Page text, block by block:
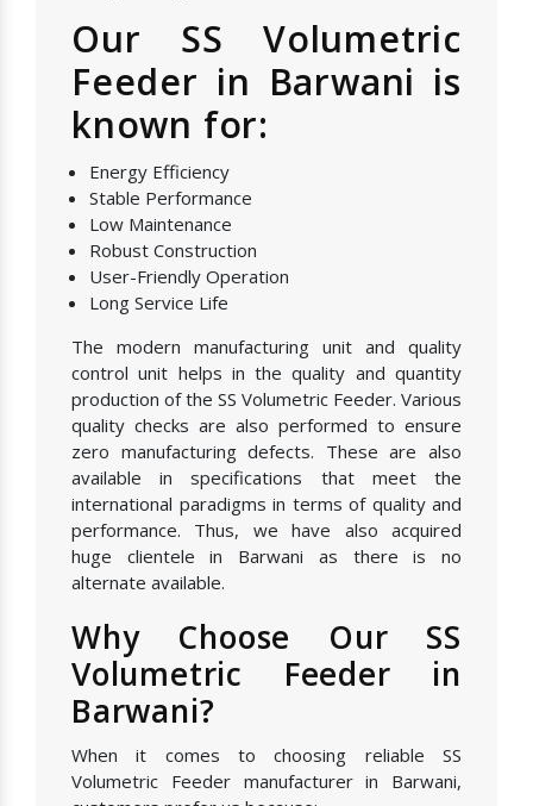
Our SS Volumetric
Feeder in Barwani is
known for:
Energy Efficiency
Stable Performance
Low Maintenance
Robust Construction
User-Friendly Operation
Long Service Life
The modern manufacturing unit and quality
control unit helps in the quality and quantity
production of the SS Volumetric Feeder. Various
quality checks are also performed to ensure
zero manufacturing defects. These are also
available in specifications that meet the
international paradigms in terms of quality and
performance. Thus, we have also acquired
huge clientele in Barwani as there is no
alternate available.
Why Choose Our SS
Volumetric Feeder in
Barwani?
When it comes to choosing reliable SS
Volumetric Feeder manufacturer in Barwani,